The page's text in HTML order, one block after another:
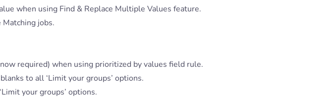
when using Find & Replace Multiple Values feature.
jobs.
required) when using prioritized by values field rule.
to all ‘Limit your groups’ options.
your groups’ options.